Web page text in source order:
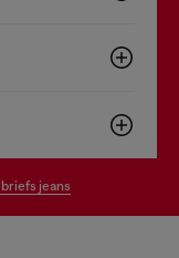
briefs jeans